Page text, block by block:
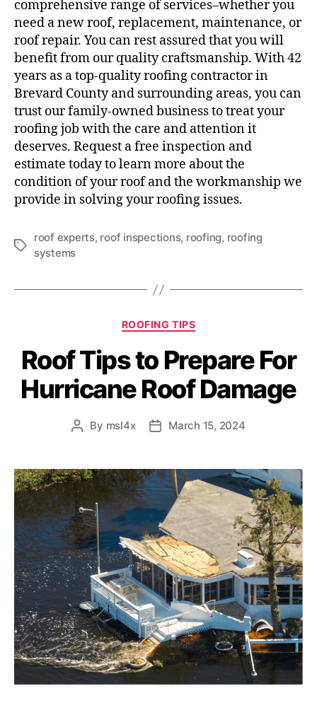
comprehensive range of services–whether you
need a new roof, replacement, maintenance, or
roof repair. You can rest assured that you will
benefit from our quality craftsmanship. With 42
years as a top-quality roofing contractor in
Brevard County and surrounding areas, you can
trust our family-owned business to treat your
roofing job with the care and attention it
deserves. Request a free inspection and
estimate today to learn more about the
condition of your roof and the workmanship we
provide in solving your roofing issues.
roof experts, roof inspections, roofing, roofing
systems
ROOFING TIPS
Roof Tips to Prepare For
Hurricane Roof Damage
By msl4x March 15, 2024